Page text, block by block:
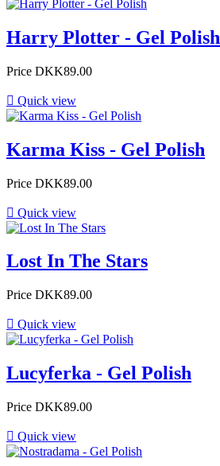
Harry Plotter - Gel Polish
Price DKK89.00
 Quick view
Karma Kiss - Gel Polish
Price DKK89.00
 Quick view
Lost In The Stars
Price DKK89.00
 Quick view
Lucyferka - Gel Polish
Price DKK89.00
 Quick view